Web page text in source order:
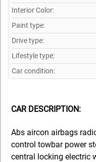
Interior Color:
Paint type:
Drive type:
Lifestyle type:
Car condition:
CAR DESCRIPTION:
Abs aircon airbags
control towbar power
central locking electric